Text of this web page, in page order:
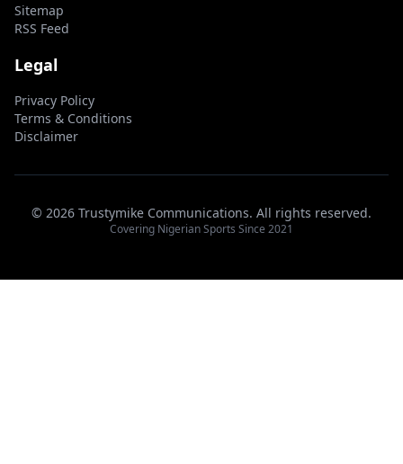
Sitemap
RSS Feed
Legal
Privacy Policy
Terms & Conditions
Disclaimer
© 2026 Trustymike Communications. All rights reserved.
Covering Nigerian Sports Since 2021